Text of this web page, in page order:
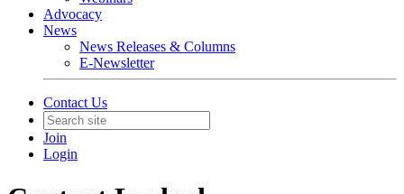
Advocacy
News
News Releases & Columns
E-Newsletter
Contact Us
Join
Login